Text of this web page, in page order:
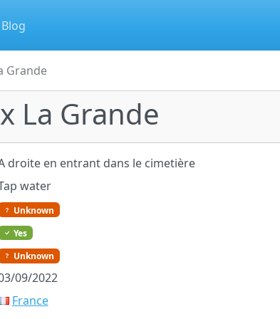
Blog
Grande
La Grande
droite en entrant dans le cimetière
water
Unknown
Yes
Unknown
09/2022
France